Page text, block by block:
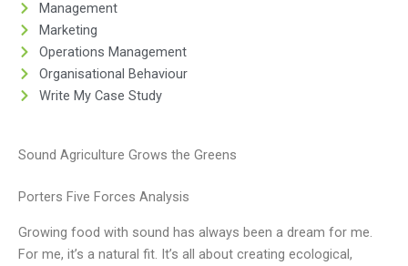
Management
Marketing
Operations Management
Organisational Behaviour
Write My Case Study
Sound Agriculture Grows the Greens
Porters Five Forces Analysis
Growing food with sound has always been a dream for me.
For me, it’s a natural fit. It’s all about creating ecological,